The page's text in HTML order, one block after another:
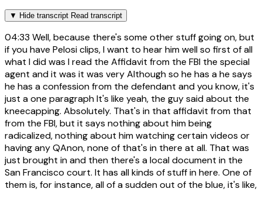
▼ Hide transcript Read transcript
04:33 Well, because there's some other stuff going on, but
if you have Pelosi clips, I want to hear him well so first of all
what I did was I read the Affidavit from the FBI the special
agent and it was it was very Although so he has a he says
he has a confession from the defendant and you know, it's
just a one paragraph It's like yeah, the guy said about the
kneecapping. Absolutely. That's in that affidavit from that
from the FBI, but it says nothing about him being
radicalized, nothing about him watching certain videos or
having any QAnon, none of that's in there at all. That was
just brought in and then there's a local document in the
San Francisco court. It has all kinds of stuff in here. One of
them is, for instance, all of a sudden out of the blue, it's like,